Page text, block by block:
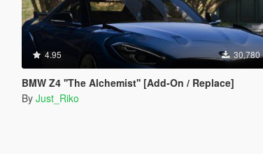
4.95 30,780
BMW Z4 ''The Alchemist'' [Add-On / Replace]
By Just_Riko